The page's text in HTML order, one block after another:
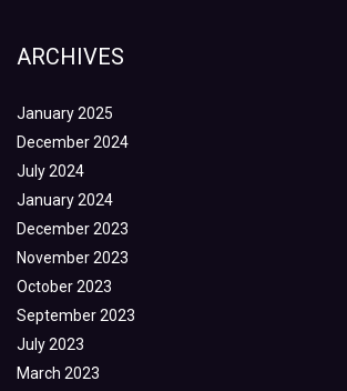
ARCHIVES
January 2025
December 2024
July 2024
January 2024
December 2023
November 2023
October 2023
September 2023
July 2023
March 2023